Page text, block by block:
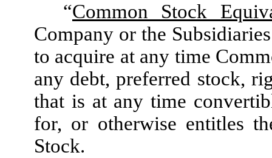
“Common Stock
Company or the
to acquire at any time
any debt, preferred stock,
that is at any time
for, or otherwise entitles
Stock.